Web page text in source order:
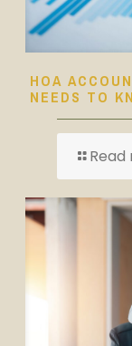
HOA
NEEDS TO
Read